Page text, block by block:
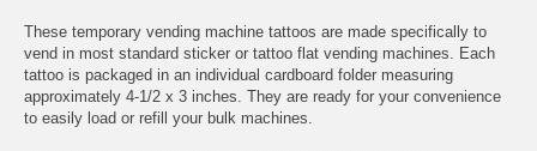
These temporary vending machine tattoos are made specifically to
vend in most standard sticker or tattoo flat vending machines. Each
tattoo is packaged in an individual cardboard folder measuring
approximately 4-1/2 x 3 inches. They are ready for your convenience
to easily load or refill your bulk machines.